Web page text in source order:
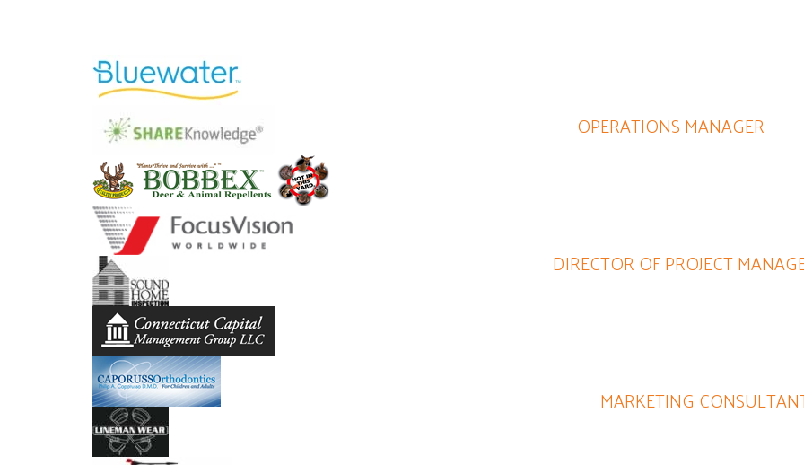
OPERATIONS MANAGER
Lynne is not only technically sound in marketing but she is hard working and
DIRECTOR OF PROJECT
[Lynne] was a pleasure to work with and always met and exceeded our expectations. She
very detail oriented and innovative in coming up with a solutions and
MARKETING